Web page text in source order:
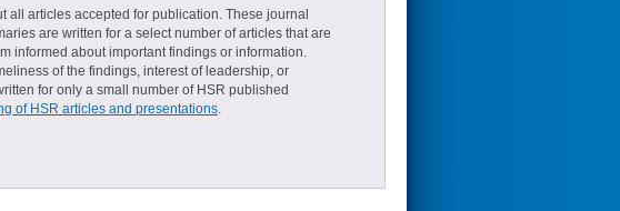
all articles accepted for publication. These journal
are written for a select number of articles that are
informed about important findings or information.
of the findings, interest of leadership, or
for only a small number of HSR published
of HSR articles and presentations.